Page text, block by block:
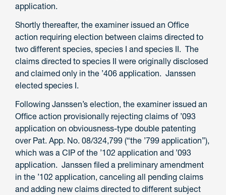
application.
Shortly thereafter, the examiner issued an Office
action requiring election between claims directed to
two different species, species I and species II. The
claims directed to species II were originally disclosed
and claimed only in the ’406 application. Janssen
elected species I.
Following Janssen’s election, the examiner issued an
Office action provisionally rejecting claims of ’093
application on obviousness-type double patenting
over Pat. App. No. 08/324,799 (“the ’799 application”),
which was a CIP of the ’102 application and ’093
application. Janssen filed a preliminary amendment
in the ’102 application, canceling all pending claims
and adding new claims directed to different subject